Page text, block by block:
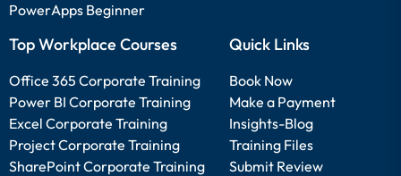
PowerApps Beginner
Top Workplace Courses
Office 365 Corporate Training
Power BI Corporate Training
Excel Corporate Training
Project Corporate Training
SharePoint Corporate Training
Quick Links
Book Now
Make a Payment
Insights-Blog
Training Files
Submit Review